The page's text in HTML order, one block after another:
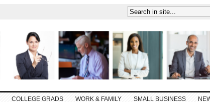
COLLEGE GRADS WORK & FAMILY SMALL BUSINESS